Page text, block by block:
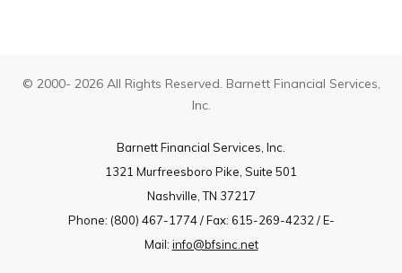
© 2000- 2026 All Rights Reserved. Barnett Financial Services,
Inc.
Barnett Financial Services, Inc.
1321 Murfreesboro Pike, Suite 501
Nashville, TN 37217
Phone: (800) 467-1774 / Fax: 615-269-4232 / E-
Mail: info@bfsinc.net